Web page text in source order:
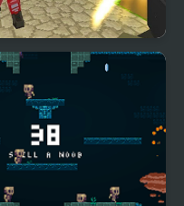
Blocky Combat Strike
Zombie Survival